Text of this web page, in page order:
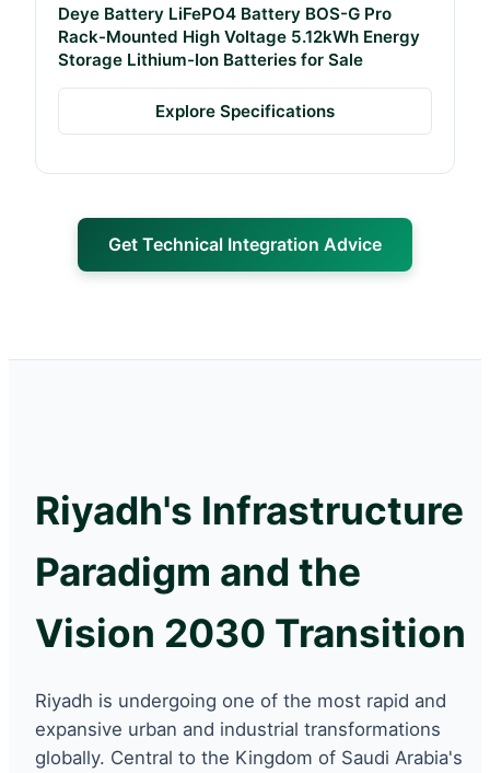
Deye Battery LiFePO4 Battery BOS-G Pro
Rack-Mounted High Voltage 5.12kWh Energy
Storage Lithium-Ion Batteries for Sale
Explore Specifications
Get Technical Integration Advice
Riyadh's Infrastructure
Paradigm and the
Vision 2030 Transition
Riyadh is undergoing one of the most rapid and
expansive urban and industrial transformations
globally. Central to the Kingdom of Saudi Arabia's